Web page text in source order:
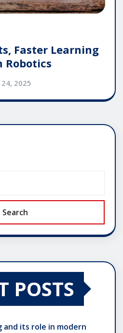
Faster Learning
Robotics
24, 2025
Search
POSTS
its role in modern